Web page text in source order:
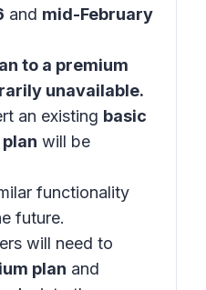
and mid-February
to a premium
unavailable.
an existing basic
will be
functionality
future.
will need to
plan and